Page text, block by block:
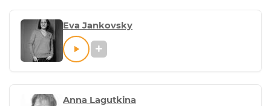
Eva Jankovsky
Anna Lagutkina